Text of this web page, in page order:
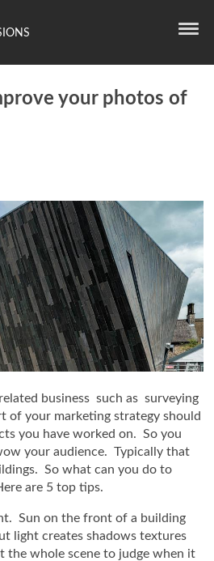
your photos of
business such as surveying
of your marketing strategy should
you have worked on. So you
your audience. Typically that
So what can you do to
are 5 top tips.
Sun on the front of a building
light creates shadows textures
the whole scene to judge when it